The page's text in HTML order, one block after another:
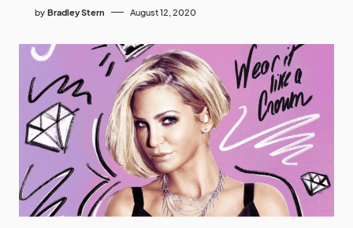
by Bradley Stern August 12, 2020